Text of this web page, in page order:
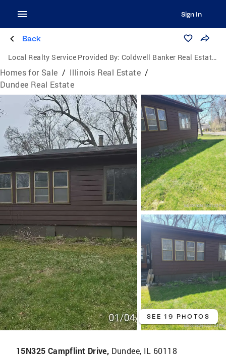
Sign In
Back
Local Realty Service Provided By: Coldwell Banker Real Estate Group
Homes for Sale / Illinois Real Estate /
Dundee Real Estate
SEE 19 PHOTOS
15N325 Campflint Drive, Dundee, IL 60118